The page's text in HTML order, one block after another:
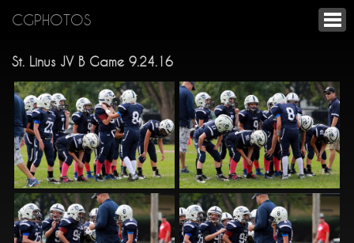
CGPHOTOS
St. Linus JV B Game 9.24.16